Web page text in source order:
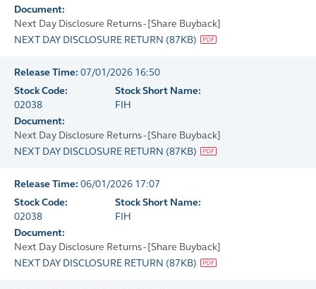
Document:
Next Day Disclosure Returns - [Share Buyback]
NEXT DAY DISCLOSURE RETURN (87KB)
Release Time: 07/01/2026 16:50
Stock Code:
02038
Stock Short Name:
FIH
Document:
Next Day Disclosure Returns - [Share Buyback]
NEXT DAY DISCLOSURE RETURN (87KB)
Release Time: 06/01/2026 17:07
Stock Code:
02038
Stock Short Name:
FIH
Document:
Next Day Disclosure Returns - [Share Buyback]
NEXT DAY DISCLOSURE RETURN (87KB)